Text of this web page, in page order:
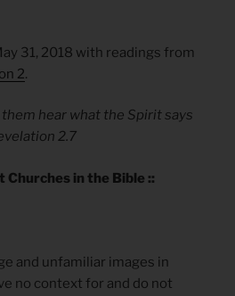
31, 2018 with readings from
2.
hear what the Spirit says
2.7
in the Bible ::
and unfamiliar images in
no context for and do not